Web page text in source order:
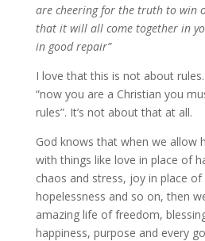
are cheering for the truth to win
that it will all come together in
in good repair”
I love that this is not about
“now you are a Christian you
rules”. It’s not about that at all.
God knows that when we allow
with things like love in place of
chaos and stress, joy in place
hopelessness and so on, then
amazing life of freedom,
happiness, purpose and every